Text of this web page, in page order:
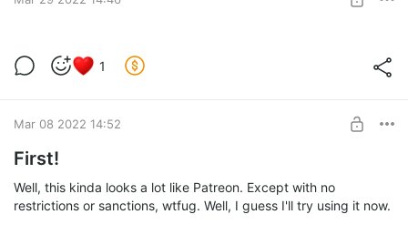
Album artwork! / Обложка альбома!
1
Mar 08 2022 14:52
First!
Well, this kinda looks a lot like Patreon. Except with no
restrictions or sanctions, wtfug. Well, I guess I'll try using it now.